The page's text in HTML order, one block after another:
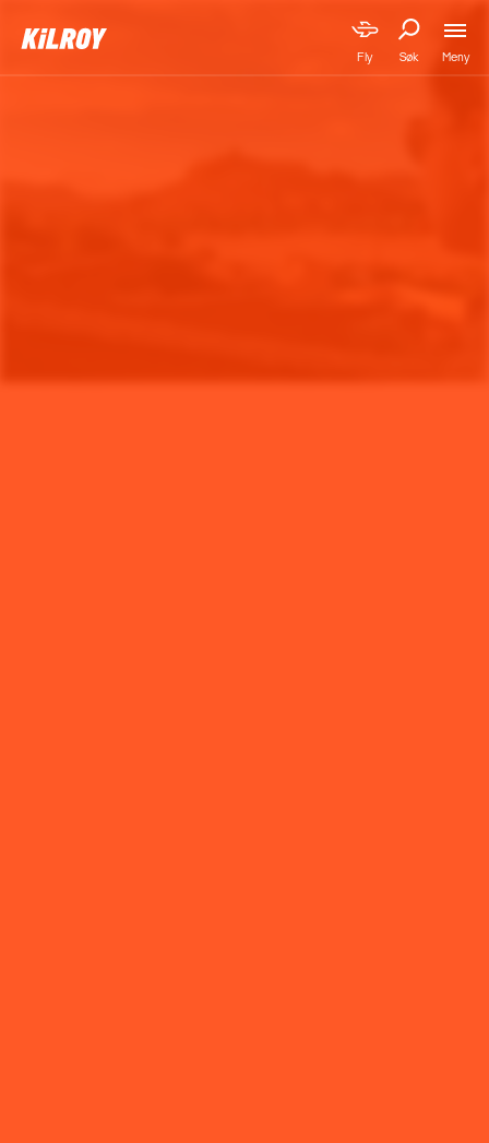
Fly Søk Meny